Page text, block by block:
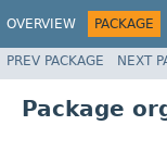
OVERVIEW PACKAGE
PREV PACKAGE NEXT
Package